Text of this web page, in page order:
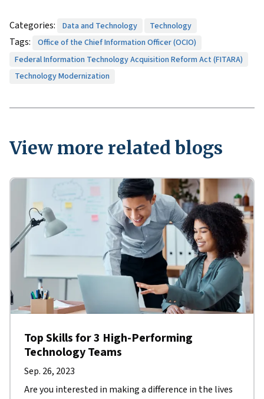
Categories: Data and Technology Technology
Tags:
Office of the Chief Information Officer (OCIO)
Federal Information Technology Acquisition Reform Act (FITARA)
Technology Modernization
View more related blogs
Top Skills for 3 High-Performing
Technology Teams
Sep. 26, 2023
Are you interested in making a difference in the lives